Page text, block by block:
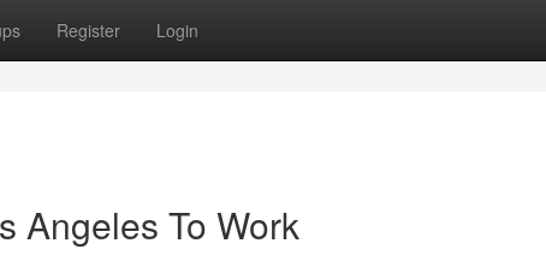
Register Login
Angeles To Work